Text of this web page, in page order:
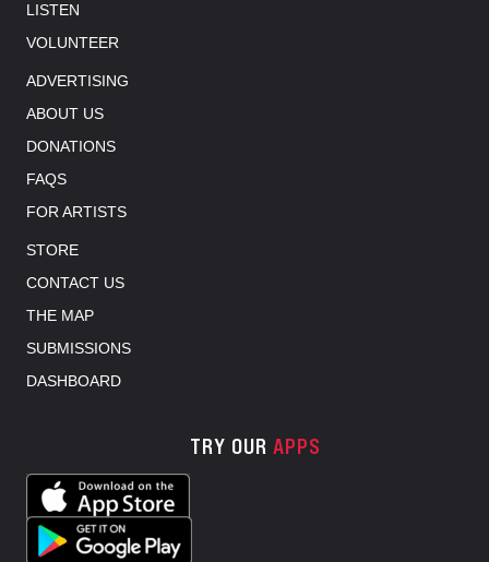
LISTEN
VOLUNTEER
ADVERTISING
ABOUT US
DONATIONS
FAQS
FOR ARTISTS
STORE
CONTACT US
THE MAP
SUBMISSIONS
DASHBOARD
TRY OUR APPS